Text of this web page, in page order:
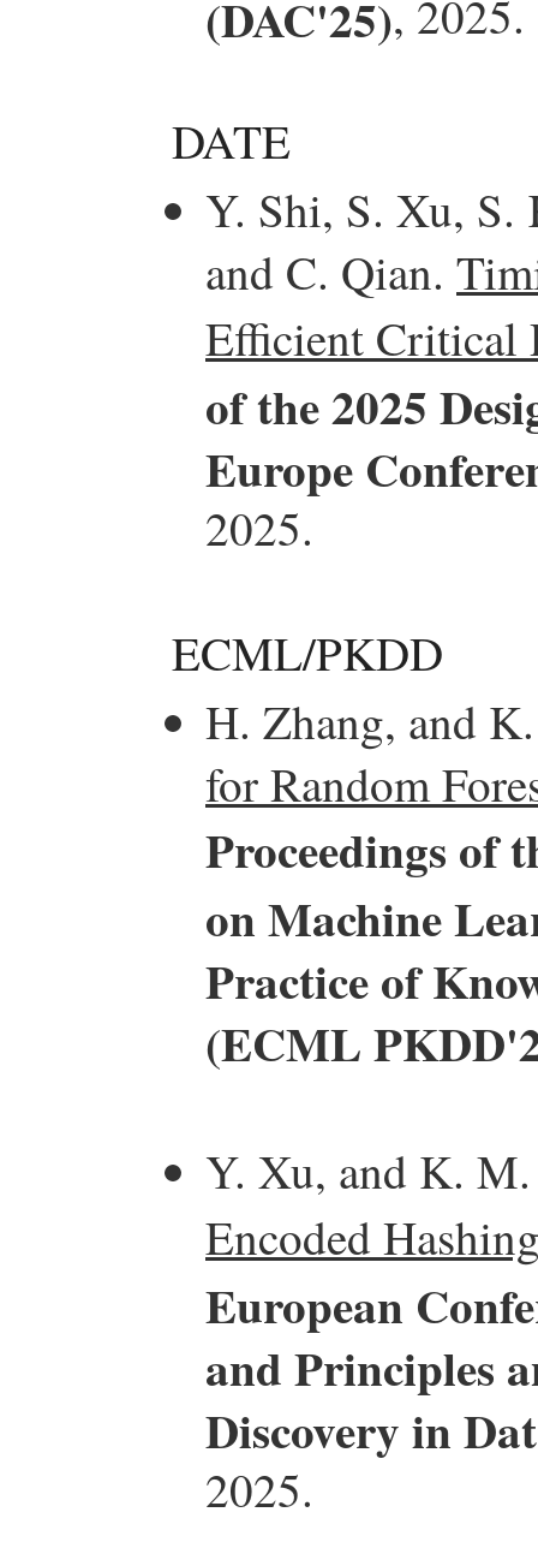
(DAC'25), 2025.
DATE
Y. Shi, S. Xu,
and C. Qian.
Efficient Critical
of the 2025
Europe
2025.
ECML/PKDD
H. Zhang, and
for Random
Proceedings of
on Machine
Practice of
(ECML
Y. Xu, and K.
Encoded
European
and Principles
Discovery in
2025.